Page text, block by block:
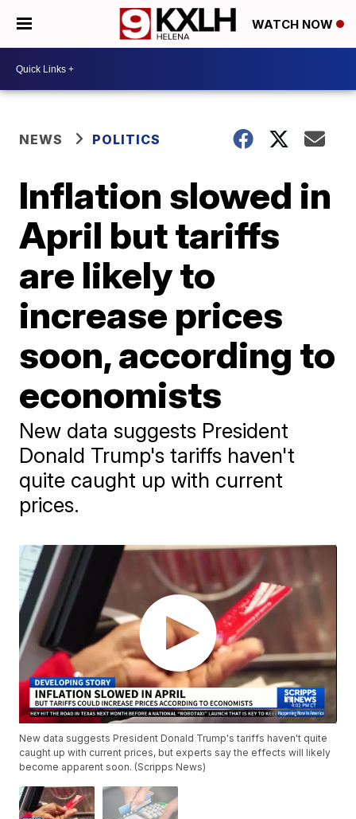
WATCH NOW
NEWS POLITICS
Inflation slowed in
April but tariffs
are likely to
increase prices
soon, according to
economists
New data suggests President
Donald Trump's tariffs haven't
quite caught up with current
prices.
New data suggests President Donald Trump's tariffs haven't quite
caught up with current prices, but experts say the effects will likely
become apparent soon. (Scripps News)